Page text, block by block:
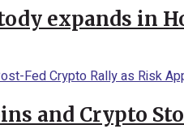
expands in
and Crypto